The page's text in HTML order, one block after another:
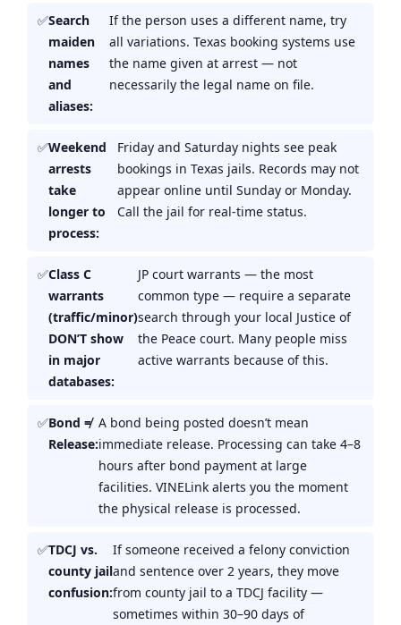
Search
maiden
names
and
aliases:
If the person uses a different name, try
all variations. Texas booking systems use
the name given at arrest — not
necessarily the legal name on file.
Weekend
arrests
take
longer to
process:
Friday and Saturday nights see peak
bookings in Texas jails. Records may not
appear online until Sunday or Monday.
Call the jail for real-time status.
Class C
warrants
(traffic/minor)
DON’T show
in major
databases:
JP court warrants — the most
common type — require a separate
search through your local Justice of
the Peace court. Many people miss
active warrants because of this.
Bond ≠
Release:
A bond being posted doesn’t mean
immediate release. Processing can take 4–8
hours after bond payment at large
facilities. VINELink alerts you the moment
the physical release is processed.
TDCJ vs.
county jail
confusion:
If someone received a felony conviction
and sentence over 2 years, they move
from county jail to a TDCJ facility —
sometimes within 30–90 days of